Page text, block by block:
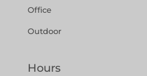
Office
Outdoor
Hours